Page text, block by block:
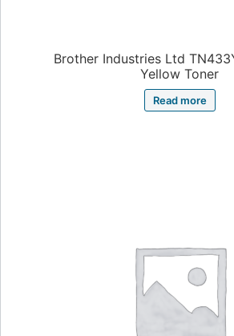
Brother Industries Ltd
Yellow Toner
Read more